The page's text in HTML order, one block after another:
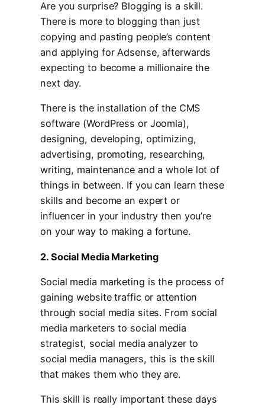
Are you surprise? Blogging is a skill.
There is more to blogging than just
copying and pasting people’s content
and applying for Adsense, afterwards
expecting to become a millionaire the
next day.
There is the installation of the CMS
software (WordPress or Joomla),
designing, developing, optimizing,
advertising, promoting, researching,
writing, maintenance and a whole lot of
things in between. If you can learn these
skills and become an expert or
influencer in your industry then you’re
on your way to making a fortune.
2. Social Media Marketing
Social media marketing is the process of
gaining website traffic or attention
through social media sites. From social
media marketers to social media
strategist, social media analyzer to
social media managers, this is the skill
that makes them who they are.
This skill is really important these days